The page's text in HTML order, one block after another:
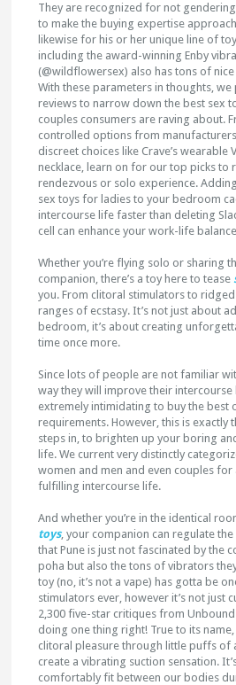
They are recognized for not
to make the buying expertise
likewise for his or her unique line of
including the award-winning Enby
(@wildflowersex) also has tons of
With these parameters in thoughts,
reviews to narrow down the best sex
couples consumers are raving about.
controlled options from
discreet choices like Crave’s wearable
necklace, learn on for our top picks to
rendezvous or solo experience.
sex toys for ladies to your bedroom
intercourse life faster than deleting
cell can enhance your work-life
Whether you’re flying solo or sharing
companion, there’s a toy here to tease
you. From clitoral stimulators to
ranges of ecstasy. It’s not just about
bedroom, it’s about creating
time once more.
Since lots of people are not familiar
way they will improve their
extremely intimidating to buy the best
requirements. However, this is exactly
steps in, to brighten up your boring
life. We current very distinctly
women and men and even couples for
fulfilling intercourse life.
And whether you’re in the identical
toys, your companion can regulate
that Pune is just not fascinated by the
poha but also the tons of vibrators
toy (no, it’s not a vape) has gotta be
stimulators ever, however it’s not just
2,300 five-star critiques from Unbound
doing one thing right! True to its
clitoral pleasure through little puffs of
create a vibrating suction sensation.
comfortably fit between our bodies